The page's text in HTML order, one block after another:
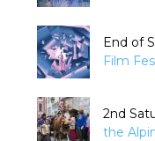
End of
Film
2nd
the